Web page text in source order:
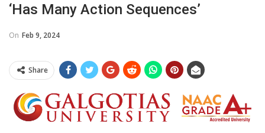
‘has Many Action Sequences’
On Feb 9, 2024
Share